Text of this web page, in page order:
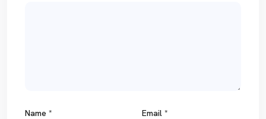
Name * Email *